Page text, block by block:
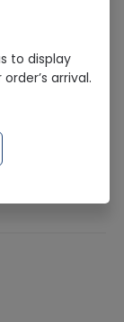
7 Days
to display
arrival.